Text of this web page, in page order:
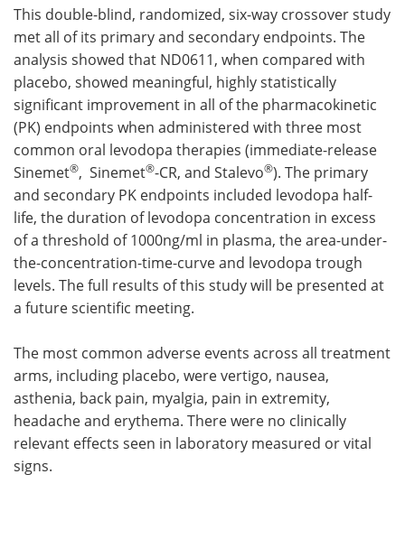
This double-blind, randomized, six-way crossover study
met all of its primary and secondary endpoints. The
analysis showed that ND0611, when compared with
placebo, showed meaningful, highly statistically
significant improvement in all of the pharmacokinetic
(PK) endpoints when administered with three most
common oral levodopa therapies (immediate-release
Sinemet®, Sinemet®-CR, and Stalevo®). The primary
and secondary PK endpoints included levodopa half-
life, the duration of levodopa concentration in excess
of a threshold of 1000ng/ml in plasma, the area-under-
the-concentration-time-curve and levodopa trough
levels. The full results of this study will be presented at
a future scientific meeting.
The most common adverse events across all treatment
arms, including placebo, were vertigo, nausea,
asthenia, back pain, myalgia, pain in extremity,
headache and erythema. There were no clinically
relevant effects seen in laboratory measured or vital
signs.